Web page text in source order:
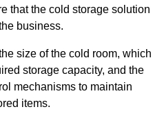
that the cold storage solution
business.
size of the cold room, which
storage capacity, and the
mechanisms to maintain
items.